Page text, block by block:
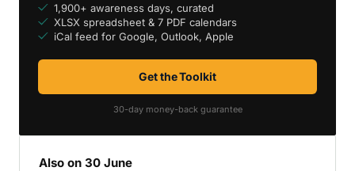
1,900+ awareness days, curated
XLSX spreadsheet & 7 PDF calendars
iCal feed for Google, Outlook, Apple
Get the Toolkit
30-day money-back guarantee
Also on 30 June